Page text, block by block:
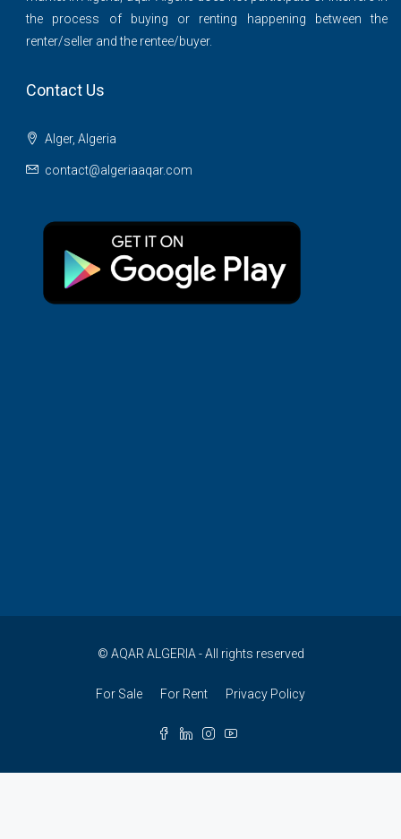
the process of buying or renting happening between the
renter/seller and the rentee/buyer.
Contact Us
Alger, Algeria
contact@algeriaaqar.com
© AQAR ALGERIA - All rights reserved
For Sale For Rent Privacy Policy